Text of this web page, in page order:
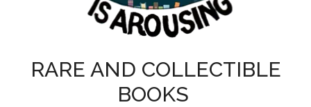
RARE AND COLLECTIBLE
BOOKS